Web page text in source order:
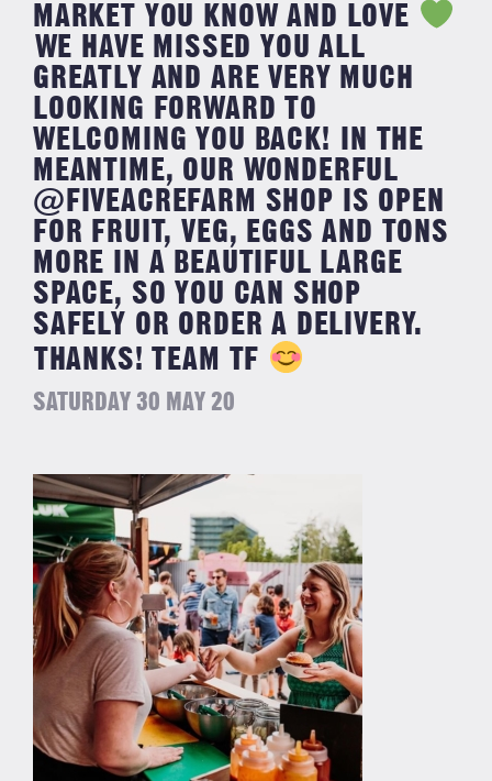
MARKET YOU KNOW AND LOVE
⁣⁣WE HAVE MISSED YOU ALL
GREATLY AND ARE VERY MUCH
LOOKING FORWARD TO
WELCOMING YOU BACK! ⁣⁣IN THE
MEANTIME, OUR WONDERFUL
@FIVEACREFARM SHOP IS OPEN
FOR FRUIT, VEG, EGGS AND TONS
MORE IN A BEAUTIFUL LARGE
SPACE, SO YOU CAN SHOP
SAFELY OR ORDER A DELIVERY. ⁣
⁣THANKS! TEAM TF
SATURDAY 30 MAY 20